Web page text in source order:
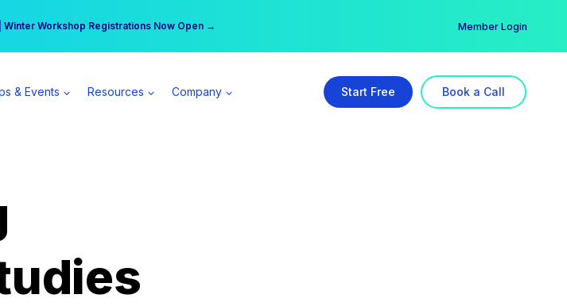
Winter Workshop Registrations Now Open →
day | Become a Spear All Access Member → Member Login
& Events Resources Company Start Free Book a Call